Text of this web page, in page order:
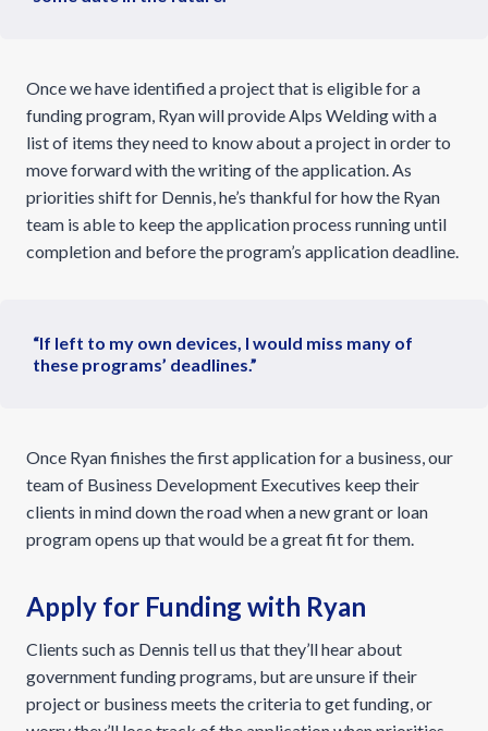
Once we have identified a project that is eligible for a
funding program, Ryan will provide Alps Welding with a
list of items they need to know about a project in order to
move forward with the writing of the application. As
priorities shift for Dennis, he’s thankful for how the Ryan
team is able to keep the application process running until
completion and before the program’s application deadline.
“If left to my own devices, I would miss many of
these programs’ deadlines.”
Once Ryan finishes the first application for a business, our
team of Business Development Executives keep their
clients in mind down the road when a new grant or loan
program opens up that would be a great fit for them.
Apply for Funding with Ryan
Clients such as Dennis tell us that they’ll hear about
government funding programs, but are unsure if their
project or business meets the criteria to get funding, or